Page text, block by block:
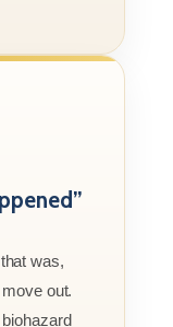
was,
out.